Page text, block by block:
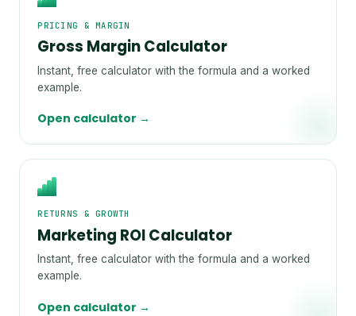
PRICING & MARGIN
Gross Margin Calculator
Instant, free calculator with the formula and a worked
example.
Open calculator →
RETURNS & GROWTH
Marketing ROI Calculator
Instant, free calculator with the formula and a worked
example.
Open calculator →